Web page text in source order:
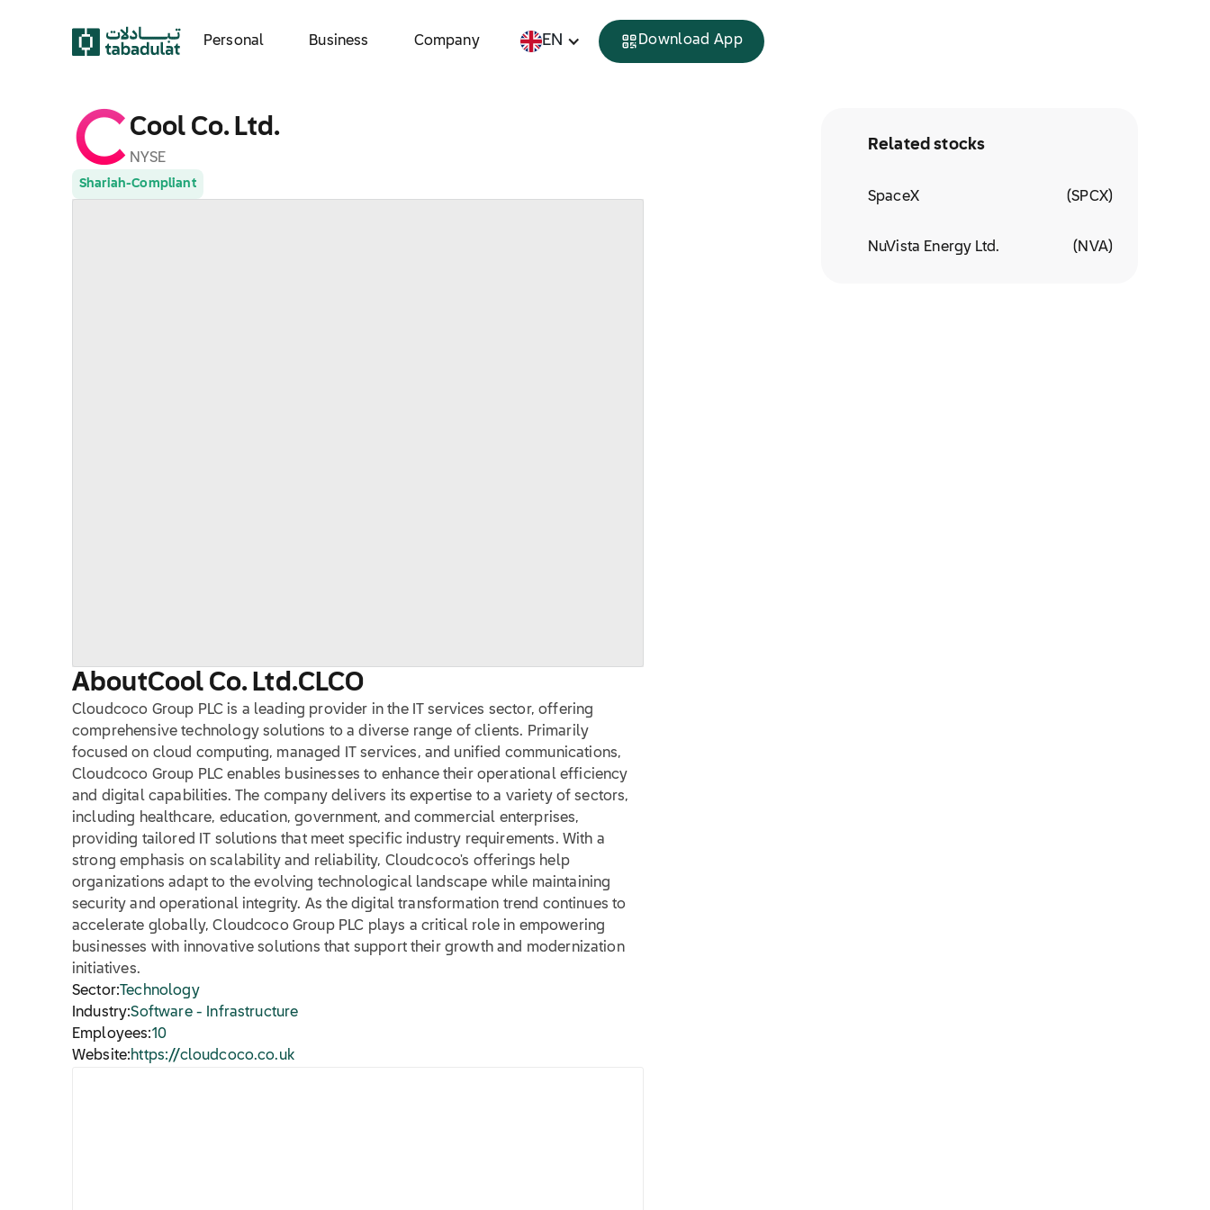
Personal Business Company EN Download App
Cool Co. Ltd.
NYSE
Shariah-Compliant
AboutCool Co. Ltd.CLCO
Cloudcoco Group PLC is a leading provider in the IT services sector, offering
comprehensive technology solutions to a diverse range of clients. Primarily
focused on cloud computing, managed IT services, and unified communications,
Cloudcoco Group PLC enables businesses to enhance their operational efficiency
and digital capabilities. The company delivers its expertise to a variety of sectors,
including healthcare, education, government, and commercial enterprises,
providing tailored IT solutions that meet specific industry requirements. With a
strong emphasis on scalability and reliability, Cloudcoco's offerings help
organizations adapt to the evolving technological landscape while maintaining
security and operational integrity. As the digital transformation trend continues to
accelerate globally, Cloudcoco Group PLC plays a critical role in empowering
businesses with innovative solutions that support their growth and modernization
initiatives.
Sector: Technology
Industry:Software - Infrastructure
Employees:10
Website:https://cloudcoco.co.uk
Related stocks
SpaceX (SPCX)
NuVista Energy Ltd. (NVA)